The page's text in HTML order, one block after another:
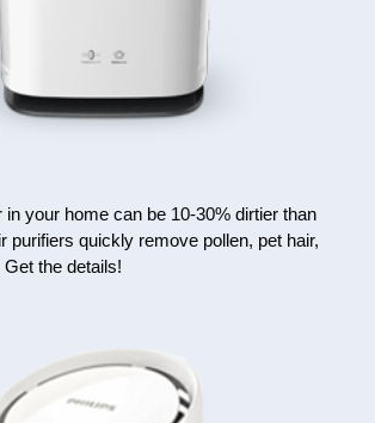
your home can be 10-30% dirtier than
purifiers quickly remove pollen, pet hair,
the details!